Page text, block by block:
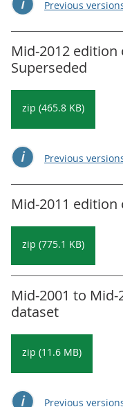
Previous
Mid-2012
Superseded
zip (465.8 KB)
Previous
Mid-2011
zip (775.1 KB)
Mid-2001 to
dataset
zip (11.6 MB)
Previous